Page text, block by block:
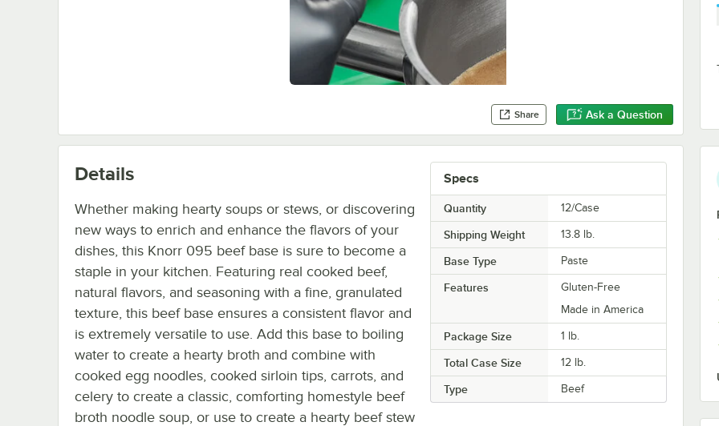
Share Ask a Question
Specs
Quantity 12/Case
Shipping Weight 13.8 lb.
Base Type Paste
Features
Gluten-Free
Made in America
Package Size 1 lb.
Total Case Size 12 lb.
Type Beef
Details
Whether making hearty soups or stews, or discovering
new ways to enrich and enhance the flavors of your
dishes, this Knorr 095 beef base is sure to become a
staple in your kitchen. Featuring real cooked beef,
natural flavors, and seasoning with a fine, granulated
texture, this beef base ensures a consistent flavor and
is extremely versatile to use. Add this base to boiling
water to create a hearty broth and combine with
cooked egg noodles, cooked sirloin tips, carrots, and
celery to create a classic, comforting homestyle beef
broth noodle soup, or use to create a hearty beef stew